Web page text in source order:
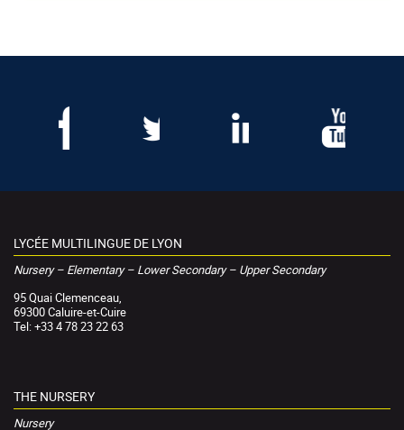
LYCÉE MULTILINGUE DE LYON
Nursery – Elementary – Lower Secondary – Upper Secondary
95 Quai Clemenceau,
69300 Caluire-et-Cuire
Tel: +33 4 78 23 22 63
THE NURSERY
Nursery